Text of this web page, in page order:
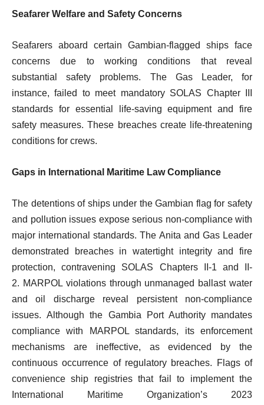
Seafarer Welfare and Safety Concerns
Seafarers aboard certain Gambian-flagged ships face
concerns due to working conditions that reveal
substantial safety problems. The Gas Leader, for
instance, failed to meet mandatory SOLAS Chapter III
standards for essential life-saving equipment and fire
safety measures. These breaches create life-threatening
conditions for crews.
Gaps in International Maritime Law Compliance
The detentions of ships under the Gambian flag for safety
and pollution issues expose serious non-compliance with
major international standards. The Anita and Gas Leader
demonstrated breaches in watertight integrity and fire
protection, contravening SOLAS Chapters II-1 and II-
2. MARPOL violations through unmanaged ballast water
and oil discharge reveal persistent non-compliance
issues. Although the Gambia Port Authority mandates
compliance with MARPOL standards, its enforcement
mechanisms are ineffective, as evidenced by the
continuous occurrence of regulatory breaches. Flags of
convenience ship registries that fail to implement the
International Maritime Organization’s 2023